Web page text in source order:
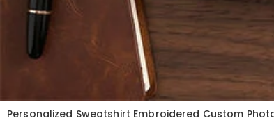
Personalized Sweatshirt Embroidered Custom